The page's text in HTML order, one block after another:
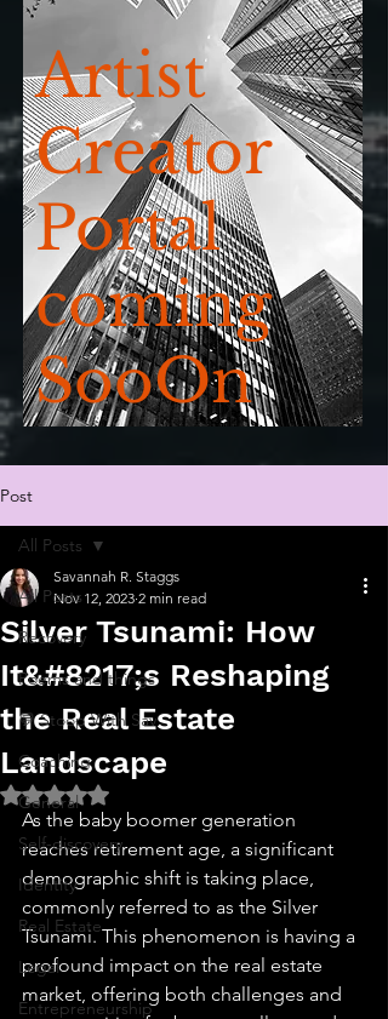
Artist
Creator
Portal
coming
SooOn
Post
All Posts
Recovery
Poems and things
💬 Stoop With Sav
Coaching
General
Self-discovery
Identity
Real Estate
Legal
Entrepreneurship
All Posts
Silver Tsunami: How
It&#8217;s Reshaping
the Real Estate
Landscape
Savannah R. Staggs
Nov 12, 2023 2 min read
Rated NaN out of 5 stars.
As the baby boomer generation
reaches retirement age, a significant
demographic shift is taking place,
commonly referred to as the Silver
Tsunami. This phenomenon is having a
profound impact on the real estate
market, offering both challenges and